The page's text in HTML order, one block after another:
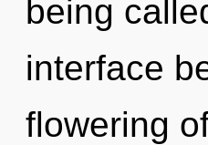
being
interface
flowering